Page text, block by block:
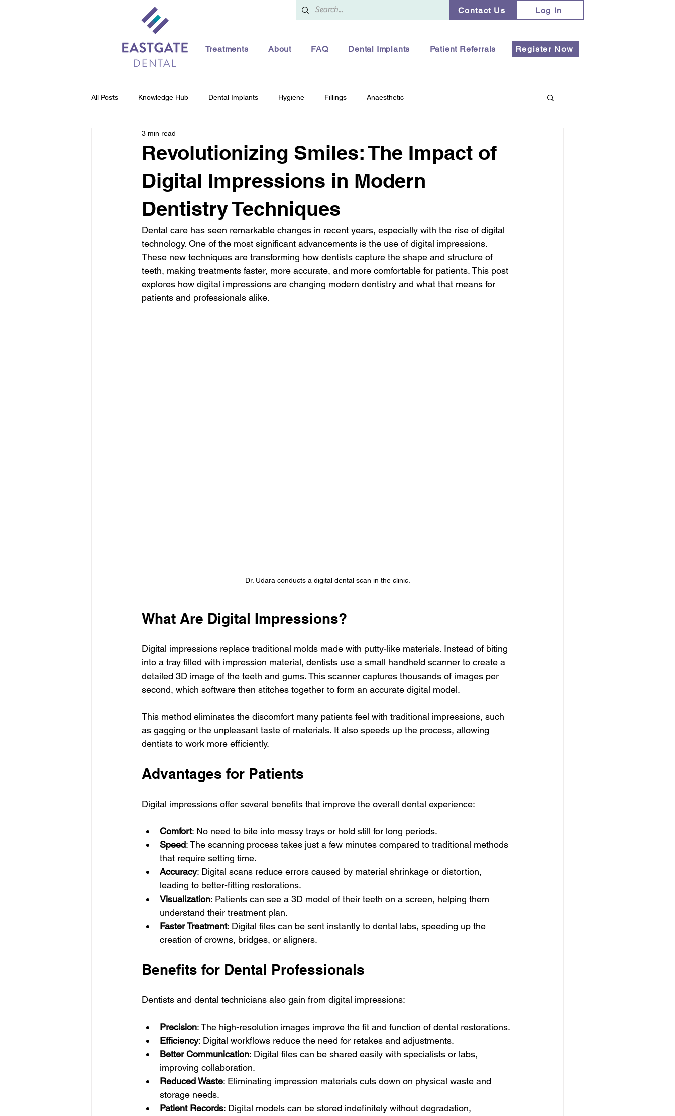
Contact Us Log In
Treatments About FAQ Dental Implants Patient Referrals Register Now
All Posts Knowledge Hub Dental Implants Hygiene Fillings Anaesthetic
Revolutionizing Smiles: The Impact of
Digital Impressions in Modern
Dentistry Techniques
3 min read
Dental care has seen remarkable changes in recent years, especially with the rise of digital
technology. One of the most significant advancements is the use of digital impressions.
These new techniques are transforming how dentists capture the shape and structure of
teeth, making treatments faster, more accurate, and more comfortable for patients. This post
explores how digital impressions are changing modern dentistry and what that means for
patients and professionals alike.
Dr. Udara conducts a digital dental scan in the clinic.
What Are Digital Impressions?
Digital impressions replace traditional molds made with putty-like materials. Instead of biting
into a tray filled with impression material, dentists use a small handheld scanner to create a
detailed 3D image of the teeth and gums. This scanner captures thousands of images per
second, which software then stitches together to form an accurate digital model.
This method eliminates the discomfort many patients feel with traditional impressions, such
as gagging or the unpleasant taste of materials. It also speeds up the process, allowing
dentists to work more efficiently.
Advantages for Patients
Digital impressions offer several benefits that improve the overall dental experience:
Comfort: No need to bite into messy trays or hold still for long periods.
Speed: The scanning process takes just a few minutes compared to traditional methods
that require setting time.
Accuracy: Digital scans reduce errors caused by material shrinkage or distortion,
leading to better-fitting restorations.
Visualization: Patients can see a 3D model of their teeth on a screen, helping them
understand their treatment plan.
Faster Treatment: Digital files can be sent instantly to dental labs, speeding up the
creation of crowns, bridges, or aligners.
Benefits for Dental Professionals
Dentists and dental technicians also gain from digital impressions:
Precision: The high-resolution images improve the fit and function of dental restorations.
Efficiency: Digital workflows reduce the need for retakes and adjustments.
Better Communication: Digital files can be shared easily with specialists or labs,
improving collaboration.
Reduced Waste: Eliminating impression materials cuts down on physical waste and
storage needs.
Patient Records: Digital models can be stored indefinitely without degradation,